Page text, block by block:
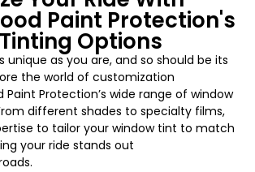
Paint Protection's
Options
unique as you are, and so should be its
the world of customization
Paint Protection’s wide range of window
different shades to specialty films,
to tailor your window tint to match
your ride stands out